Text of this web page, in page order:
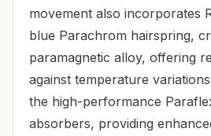
movement also incorporates
blue Parachrom hairspring,
paramagnetic alloy, offering
against temperature
the high-performance
absorbers, providing